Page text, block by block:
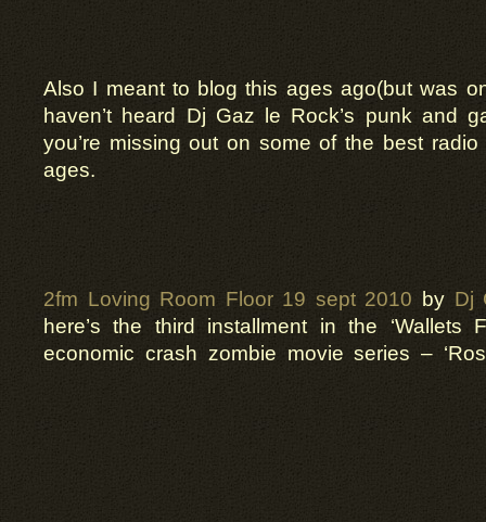
Also I meant to blog this ages ago(but was
haven’t heard Dj Gaz le Rock’s punk and
you’re missing out on some of the best
ages.
2fm Loving Room Floor 19 sept 2010 by Dj
here’s the third installment in the ‘Wallets
economic crash zombie movie series –